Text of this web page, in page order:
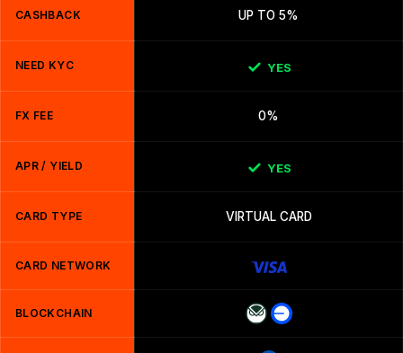
CASHBACK UP TO 5%
NEED KYC YES
FX FEE 0%
APR / YIELD YES
CARD TYPE VIRTUAL CARD
CARD NETWORK
BLOCKCHAIN